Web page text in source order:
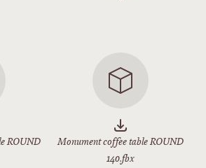
ROUND
Monument coffee table ROUND
140.fbx